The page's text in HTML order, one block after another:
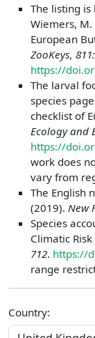
The listing
Wiemers,
European
ZooKeys,
https://
The larval
species
checklist of
Ecology and
https://
work does
vary from
The English
(2019). New
Species
Climatic
712. https://
range
Country: